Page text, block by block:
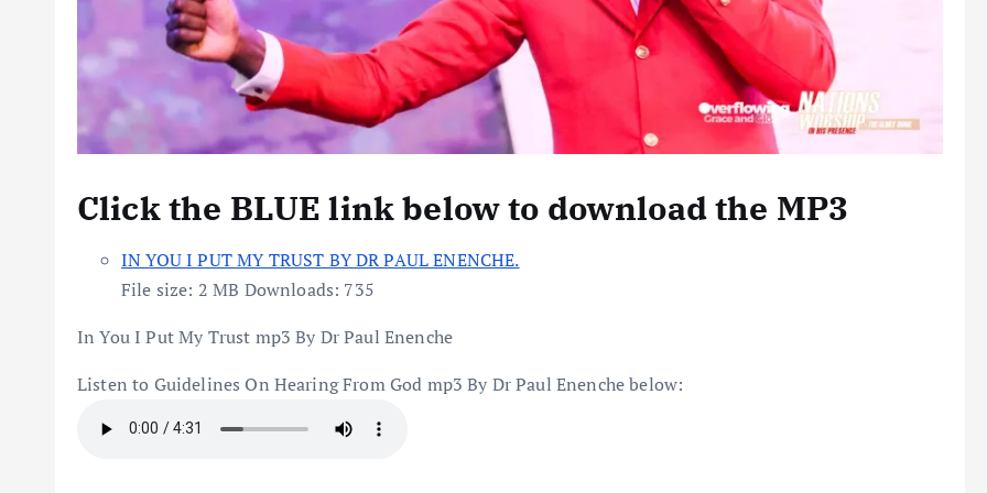
Click the BLUE link below to download the MP3
IN YOU I PUT MY TRUST BY DR PAUL ENENCHE.
File size: 2 MB Downloads: 735
In You I Put My Trust mp3 By Dr Paul Enenche
Listen to Guidelines On Hearing From God mp3 By Dr Paul Enenche below: